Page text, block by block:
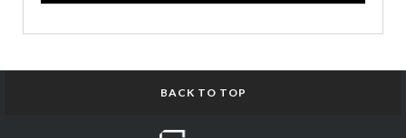
BACK TO TOP